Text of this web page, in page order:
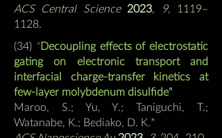
ACS Central Science 2023, 9, 1119–
1128.
(34) "Decoupling effects of electrostatic
gating on electronic transport and
interfacial charge-transfer kinetics at
few-layer molybdenum disulfide"
Maroo, S.; Yu, Y.;Taniguchi, T.;
Watanabe, K.; Bediako, D. K.*